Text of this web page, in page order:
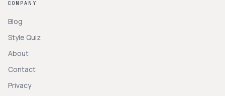
COMPANY
Blog
Style Quiz
About
Contact
Privacy